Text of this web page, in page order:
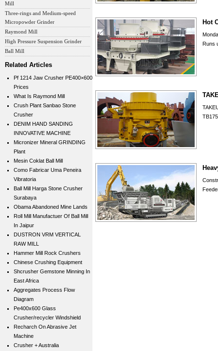
Mill
Three-rings and Medium-speed
Micropowder Grinder
Raymond Mill
High Pressure Suspension Grinder
Ball Mill
Related Articles
Pf 1214 Jaw Crusher PE400×600
Prices
What Is Raymond Mill
Crush Plant Sanbao Stone
Crusher
DENIM HAND SANDING
INNOVATIVE MACHINE
Micronizer Mineral GRINDING
Plant
Mesin Coklat Ball Mill
Como Fabricar Uma Peneira
Vibratoria
Ball Mill Harga Stone Crusher
Surabaya
Obama Abandoned Mine Lands
Roll Mill Manufactuer Of Ball Mill
In Jaipur
DUSTRON VRM VERTICAL
RAW MILL
Hammer Mill Rock Crushers
Chinese Crushing Equipment
Shcrusher Gemstone Minning In
East Africa
Aggregates Process Flow
Diagram
Pe400x600 Glass
Crusher/recycler Windshield
Recharch On Abrasive Jet
Machine
Crusher + Australia
Hot
Runs